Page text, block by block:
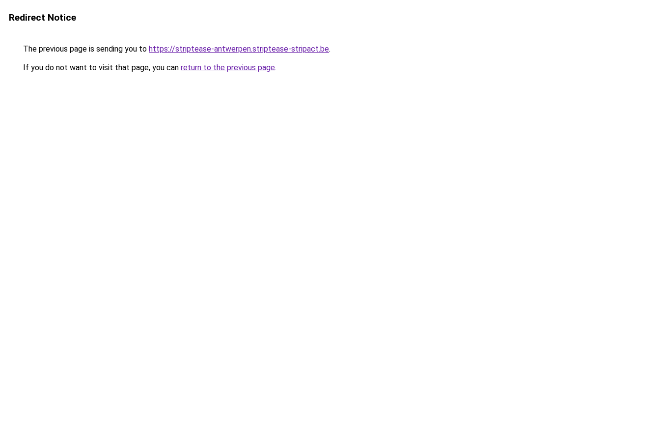
Redirect Notice
The previous page is sending you to https://striptease-antwerpen.striptease-stripact.be.
If you do not want to visit that page, you can return to the previous page.